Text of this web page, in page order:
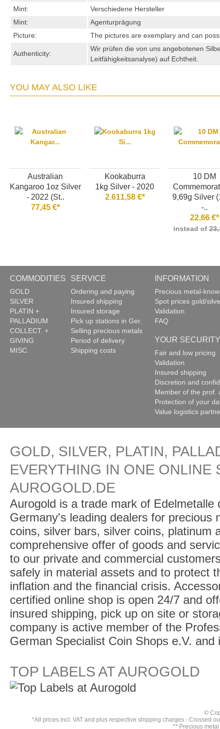
Mint:
Verschiedene Hersteller
Mint:
Agenturprägung
Picture:
The pictures are exemplary and can
Authenticity:
Wir prüfen die von uns angebotenen
Leitfähigkeitsanalyse) auf Echtheit.
YOU MAY ALSO LIKE
Australian
Kangaroo 1oz Silver
- 2022 (St..
77,45 €*
Kookaburra
1kg Silver - 2020
2.611,58 €*
10 DM
9,69g Silver
-..
22,66 €*
instead of
COMMODITIES
GOLD
SILVER
PLATIN +
PALLADIUM
COLLECT. +
GIVING
MISC.
SERVICE
Ordering and paying
Insured shipping
Insured storage
Pick up stations in Ger.
Selling precious metals
Period of delivery
Shipping costs
INFORMATION
Precious metal-
Spot prices gold/
Validation
FAQ
YOUR SECURITY
Fair and low pricing
Validation
Insured shipping
Discretion and
Member of the prof.
Protection of your
Value logistics
GOLD, SILVER, PLATIN,
EVERYTHING IN ONE ONLINE
AUROGOLD.DE
Aurogold is a trade mark of Edelmetalle
Germany's leading dealers for precious
coins, silver bars, silver coins, platinum
comprehensive offer of goods and
to our private and commercial
safely in material assets and to protect
inflation and the financial crisis.
certified online shop is open 24/7 and
insured shipping, pick up on site or
company is active member of the
German Specialist Coin Shops e.V.
TOP LABELS AT AUROGOLD
©
*All prices incl. VAT and plus respective shipping charges - Crossed
** Precious